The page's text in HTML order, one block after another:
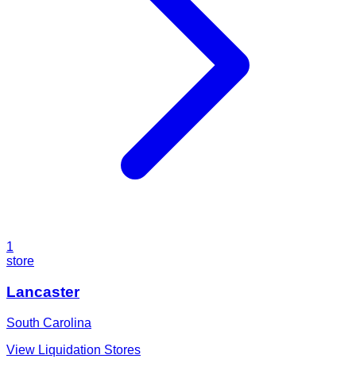
1
store
Lancaster
South Carolina
View Liquidation Stores